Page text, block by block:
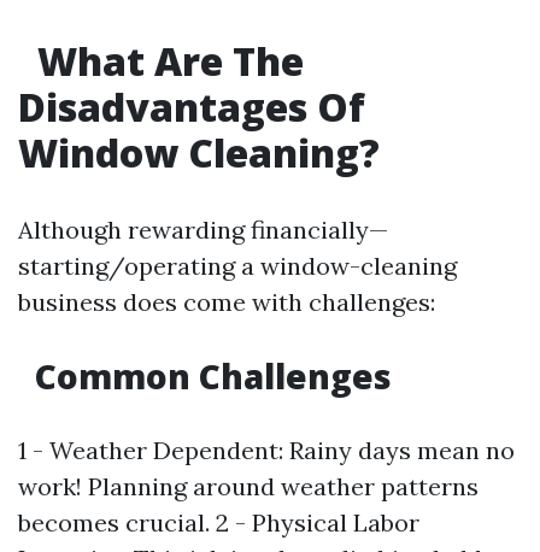
What Are The
Disadvantages Of
Window Cleaning?
Although rewarding financially—
starting/operating a window-cleaning
business does come with challenges:
Common Challenges
1 - Weather Dependent: Rainy days mean no
work! Planning around weather patterns
becomes crucial. 2 - Physical Labor